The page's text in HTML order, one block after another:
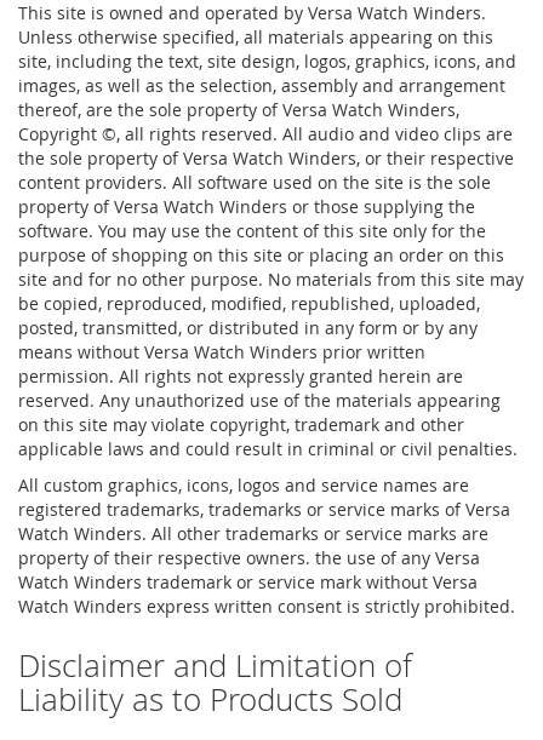
This site is owned and operated by Versa Watch Winders.
Unless otherwise specified, all materials appearing on this
site, including the text, site design, logos, graphics, icons, and
images, as well as the selection, assembly and arrangement
thereof, are the sole property of Versa Watch Winders,
Copyright ©, all rights reserved. All audio and video clips are
the sole property of Versa Watch Winders, or their respective
content providers. All software used on the site is the sole
property of Versa Watch Winders or those supplying the
software. You may use the content of this site only for the
purpose of shopping on this site or placing an order on this
site and for no other purpose. No materials from this site may
be copied, reproduced, modified, republished, uploaded,
posted, transmitted, or distributed in any form or by any
means without Versa Watch Winders prior written
permission. All rights not expressly granted herein are
reserved. Any unauthorized use of the materials appearing
on this site may violate copyright, trademark and other
applicable laws and could result in criminal or civil penalties.
All custom graphics, icons, logos and service names are
registered trademarks, trademarks or service marks of Versa
Watch Winders. All other trademarks or service marks are
property of their respective owners. the use of any Versa
Watch Winders trademark or service mark without Versa
Watch Winders express written consent is strictly prohibited.
Disclaimer and Limitation of
Liability as to Products Sold